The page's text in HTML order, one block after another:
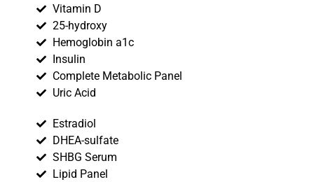
Vitamin D
25-hydroxy
Hemoglobin a1c
Insulin
Complete Metabolic Panel
Uric Acid
Estradiol
DHEA-sulfate
SHBG Serum
Lipid Panel